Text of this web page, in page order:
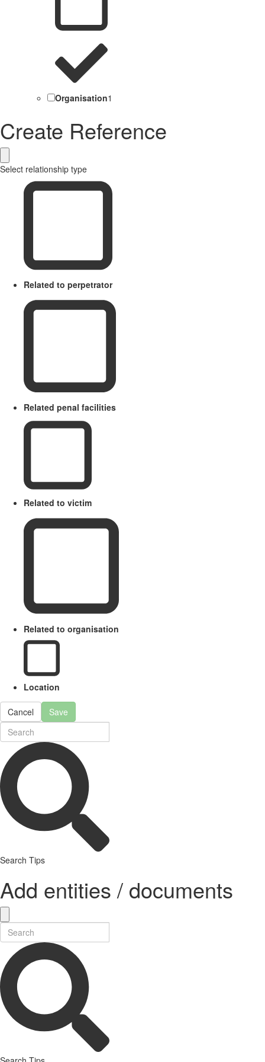
Organisation1
Create Reference
Select relationship type
Related to perpetrator
Related penal facilities
Related to victim
Related to organisation
Location
Cancel Save
Search Tips
Add entities / documents